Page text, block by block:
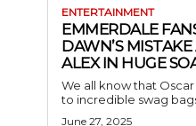
ENTERTAINMENT
EMMERDALE
DAWN’S
ALEX IN HUGE
We all know that
to incredible swag
June 27, 2025